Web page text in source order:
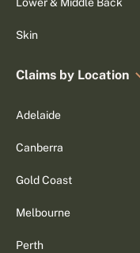
Lower & Middle Back
Skin
Claims by Location
Adelaide
Canberra
Gold Coast
Melbourne
Perth